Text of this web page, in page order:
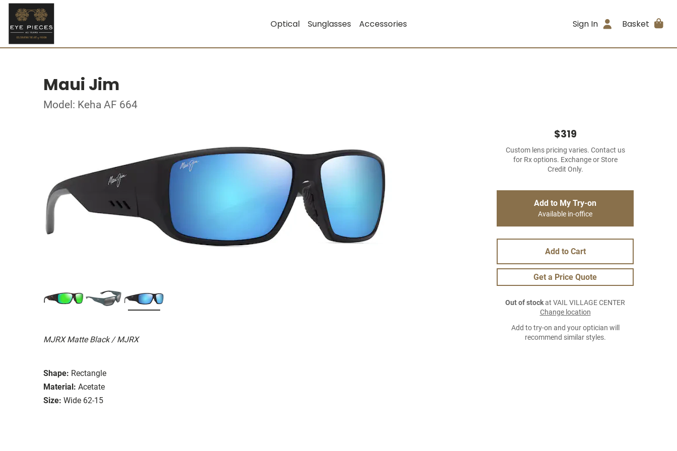
Optical Sunglasses Accessories Sign In Basket
Maui Jim
Model: Keha AF 664
MJRX Matte Black / MJRX
Shape: Rectangle
Material: Acetate
Size: Wide 62-15
$319
Custom lens pricing varies. Contact us
for Rx options. Exchange or Store
Credit Only.
Add to My Try-on
Available in-office
Add to Cart
Get a Price Quote
Out of stockat VAIL VILLAGE CENTER
Change location
Add to try-on and your optician will
recommend similar styles.